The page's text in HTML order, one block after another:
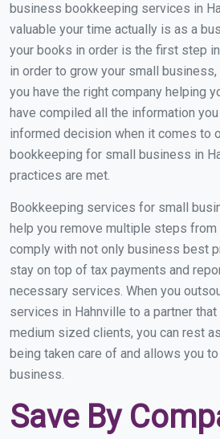
business bookkeeping services in
valuable your time actually is as a
your books in order is the first step
in order to grow your small
you have the right company helping
have compiled all the information
informed decision when it comes to
bookkeeping for small business in
practices are met.
Bookkeeping services for small
help you remove multiple steps
comply with not only business best
stay on top of tax payments and
necessary services. When you
services in Hahnville to a partner
medium sized clients, you can rest
being taken care of and allows you
business.
Save By